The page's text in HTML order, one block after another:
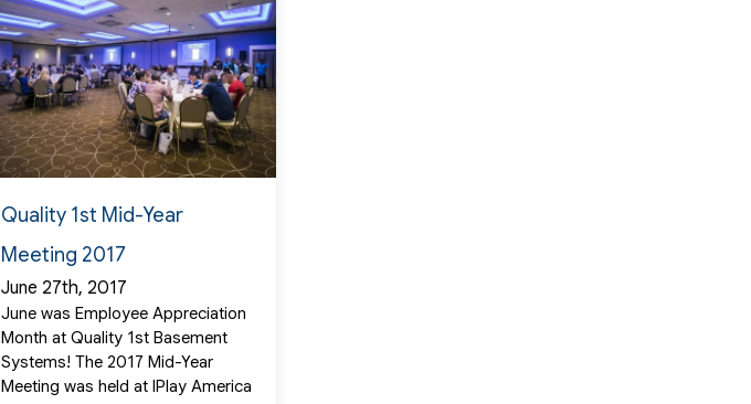
Quality 1st Mid-Year
Meeting 2017
June 27th, 2017
June was Employee Appreciation
Month at Quality 1st Basement
Systems! The 2017 Mid-Year
Meeting was held at IPlay America